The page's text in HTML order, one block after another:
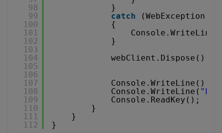
98
99
100
101
102
103
104
105
106
107
108
109
110
111
112
}
catch
(WebException e)
{
}
webClient.Dispose();
Console.WriteLine();
Console.WriteLine(
Console.ReadKey();
}
}
}